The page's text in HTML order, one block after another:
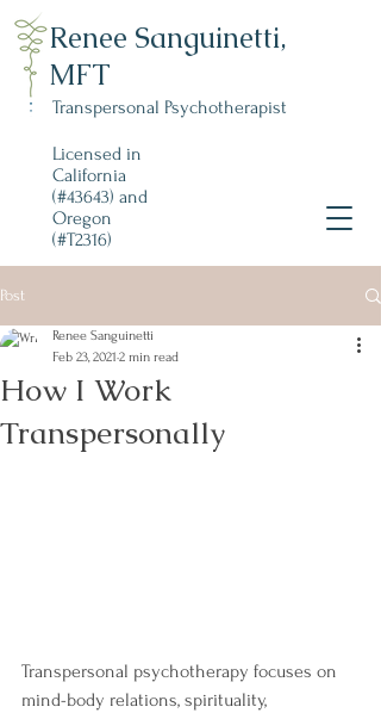
Renee Sanguinetti,
MFT
Transpersonal Psychotherapist
Licensed in
California
(#43643) and
Oregon
(#T2316)
Post
How I Work
Transpersonally
Renee Sanguinetti
Feb 23, 2021 2 min read
Transpersonal psychotherapy focuses on
mind-body relations, spirituality,